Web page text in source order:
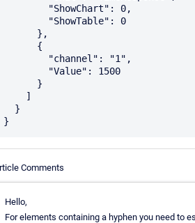
Comments
Hello,
For elements containing a hyphen you need to